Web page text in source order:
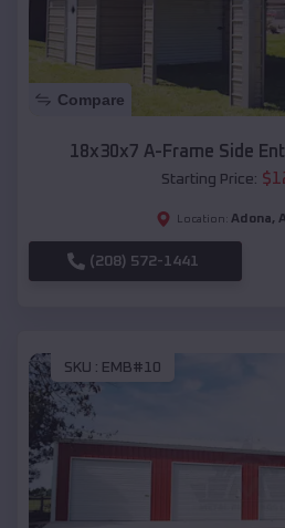
Compare
18x30x7 A-Frame Side
Starting Price: $
Location: Adona,
(208) 572-1441
SKU : EMB#10